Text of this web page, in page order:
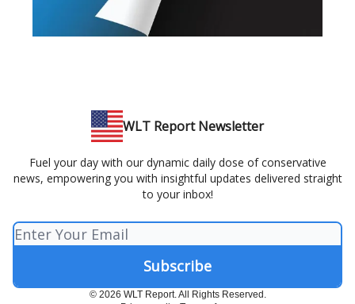
WLT Report Newsletter
Fuel your day with our dynamic daily dose of conservative
news, empowering you with insightful updates delivered straight
to your inbox!
© 2026 WLT Report. All Rights Reserved.